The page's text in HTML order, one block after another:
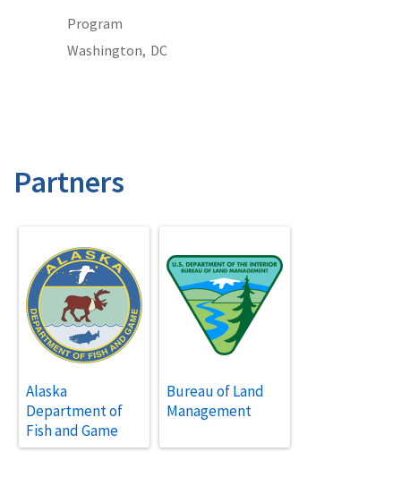
Program
Washington, DC
Partners
Alaska
Department of
Fish and Game
Bureau of Land
Management